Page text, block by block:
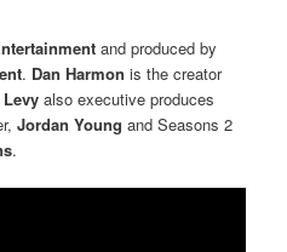
and produced by
. Dan Harmon is the creator
also executive produces
Jordan Young and Seasons 2
.